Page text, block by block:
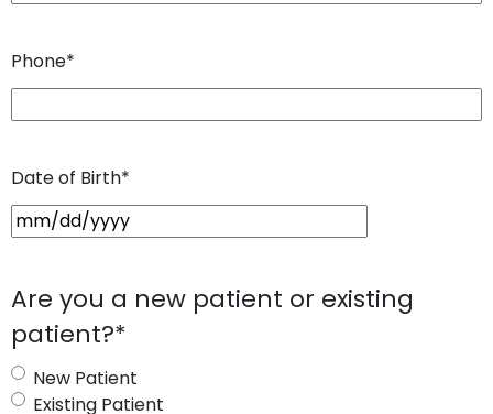
Phone*
Date of Birth*
M
s
l
a
s
h
Are you a new patient or existing
patient?*
New Patient
Existing Patient